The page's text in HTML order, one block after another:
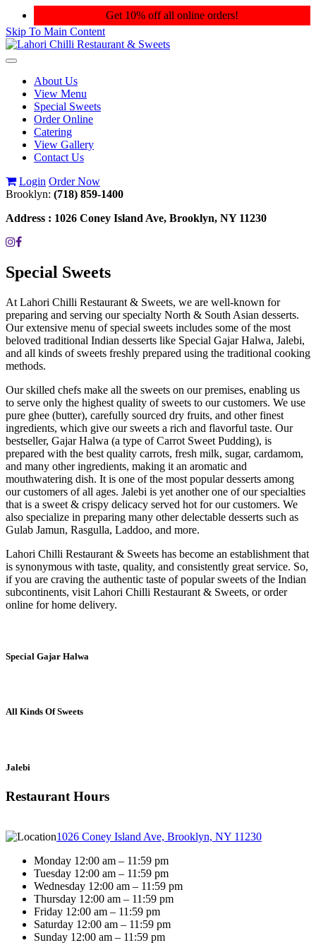
Get 10% off all online orders!
Skip To Main Content
Toggle
navigationAbout Us
View Menu
Special Sweets
Order Online
Catering
View Gallery
Contact Us
Login Order Now
Brooklyn: (718) 859-1400
Address : 1026 Coney Island Ave, Brooklyn, NY 11230
Special Sweets
At Lahori Chilli Restaurant & Sweets, we are well-known for
preparing and serving our specialty North & South Asian desserts.
Our extensive menu of special sweets includes some of the most
beloved traditional Indian desserts like Special Gajar Halwa, Jalebi,
and all kinds of sweets freshly prepared using the traditional cooking
methods.
Our skilled chefs make all the sweets on our premises, enabling us
to serve only the highest quality of sweets to our customers. We use
pure ghee (butter), carefully sourced dry fruits, and other finest
ingredients, which give our sweets a rich and flavorful taste. Our
bestseller, Gajar Halwa (a type of Carrot Sweet Pudding), is
prepared with the best quality carrots, fresh milk, sugar, cardamom,
and many other ingredients, making it an aromatic and
mouthwatering dish. It is one of the most popular desserts among
our customers of all ages. Jalebi is yet another one of our specialties
that is a sweet & crispy delicacy served hot for our customers. We
also specialize in preparing many other delectable desserts such as
Gulab Jamun, Rasgulla, Laddoo, and more.
Lahori Chilli Restaurant & Sweets has become an establishment that
is synonymous with taste, quality, and consistently great service. So,
if you are craving the authentic taste of popular sweets of the Indian
subcontinents, visit Lahori Chilli Restaurant & Sweets, or order
online for home delivery.
Special Gajar Halwa
All Kinds Of Sweets
Jalebi
Restaurant Hours
1026 Coney Island Ave, Brooklyn, NY 11230
Monday 12:00 am – 11:59 pm
Tuesday 12:00 am – 11:59 pm
Wednesday 12:00 am – 11:59 pm
Thursday 12:00 am – 11:59 pm
Friday 12:00 am – 11:59 pm
Saturday 12:00 am – 11:59 pm
Sunday 12:00 am – 11:59 pm